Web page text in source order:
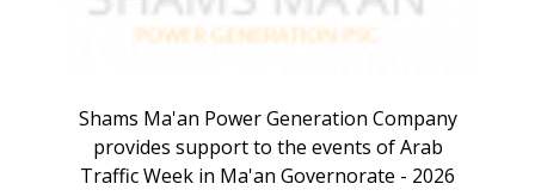
Shams Ma'an Power Generation Company
provides support to the events of Arab
Traffic Week in Ma'an Governorate - 2026